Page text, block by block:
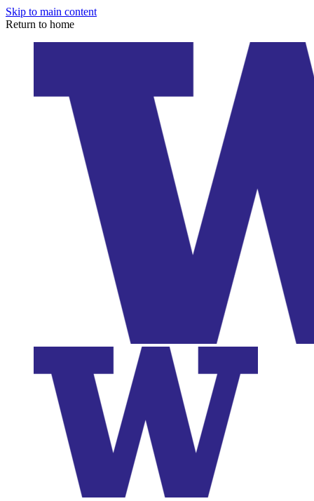
Skip to main content
Return to home